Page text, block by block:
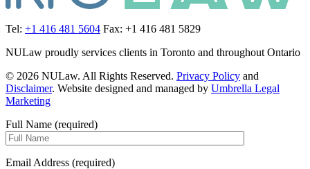
Tel: +1 416 481 5604 Fax: +1 416 481 5829
NULaw proudly services clients in Toronto and throughout Ontario
© 2026 NULaw. All Rights Reserved. Privacy Policy and
Disclaimer. Website designed and managed by Umbrella Legal
Marketing
Full Name (required)
Email Address (required)